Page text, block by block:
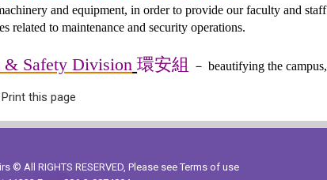
and equipment, in order to provide our faculty and
related to maintenance and security operations.
& Safety Division 環安組 － beautifying the
Print this page
© All RIGHTS RESERVED, Please see Terms of use